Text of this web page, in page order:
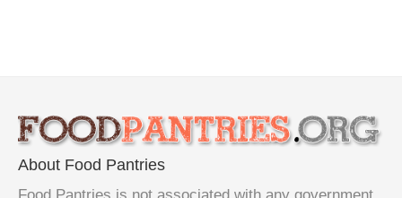
About Food Pantries